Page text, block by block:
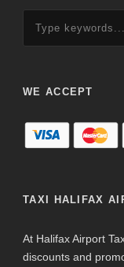
WE ACCEPT
TAXI HALIFAX
At Halifax Airport
discounts and